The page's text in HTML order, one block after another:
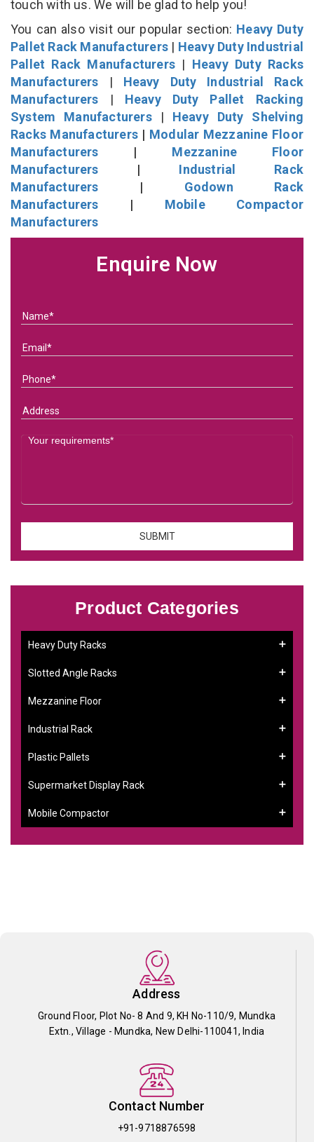
touch with us. We will be glad to help you!
You can also visit our popular section: Heavy Duty
Pallet Rack Manufacturers | Heavy Duty Industrial
Pallet Rack Manufacturers | Heavy Duty Racks
Manufacturers | Heavy Duty Industrial Rack
Manufacturers | Heavy Duty Pallet Racking
System Manufacturers| Heavy Duty Shelving
Racks Manufacturers | Modular Mezzanine Floor
Manufacturers | Mezzanine Floor
Manufacturers | Industrial Rack
Manufacturers | Godown Rack
Manufacturers | Mobile Compactor
Manufacturers
Enquire Now
Product Categories
Heavy Duty Racks
Slotted Angle Racks
Mezzanine Floor
Industrial Rack
Plastic Pallets
Supermarket Display Rack
Mobile Compactor
Address
Ground Floor, Plot No- 8 And 9, KH No-110/9, Mundka
Extn., Village - Mundka, New Delhi-110041, India
Contact Number
+91-9718876598